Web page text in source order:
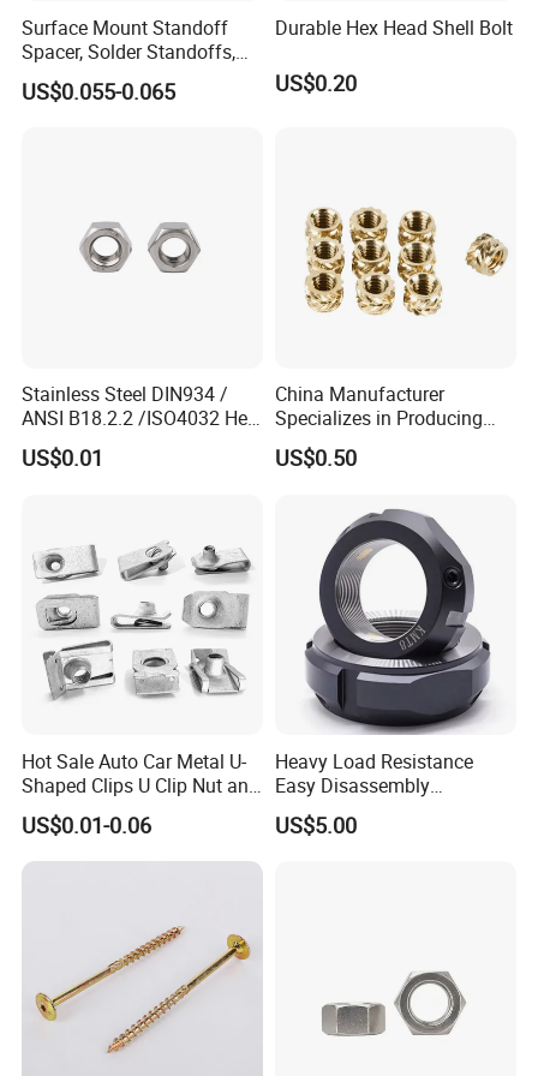
A: With years of experience in fastener
manufacturing, we possess comprehensive
expertise spanning bulk production, quality control,
Surface Mount Standoff
Spacer, Solder Standoffs,
SMT Nut, SMD Soldering
7466203r 7466204r
US$0.055-0.065
Durable Hex Head Shell Bolt
US$0.20
Stainless Steel DIN934 /
ANSI B18.2.2 /ISO4032 Hex
Nut for Machinery &
Equipment
US$0.01
China Manufacturer
Specializes in Producing
Round Threaded Brass
Insert Knurled Wheel Clip
US$0.50
Hot Sale Auto Car Metal U-
Shaped Clips U Clip Nut and
Screw M4 M5 M6 M8 for
Dash Door Panel Interior,
Automobile Motorcycle,
US$0.01-0.06
Heavy Load Resistance
Easy Disassembly
Hardened Strictly Inspected
Bearing Lock Nut
US$5.00